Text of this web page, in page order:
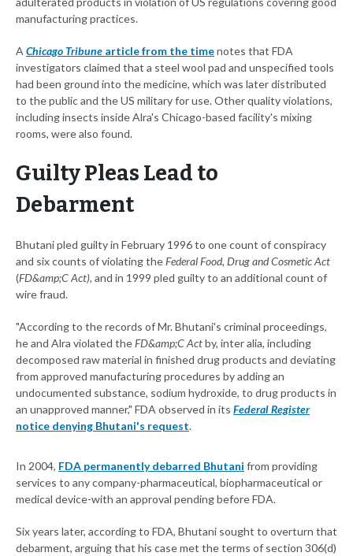
manufacturing practices.
AChicago Tribune article from the timenotes that FDA
investigators claimed that a steel wool pad and unspecified tools
had been ground into the medicine, which was later distributed
to the public and the US military for use. Other quality violations,
including insects inside Alra's Chicago-based facility's mixing
rooms, were also found.
Guilty Pleas Lead to
Debarment
Bhutani pled guilty in February 1996 to one count of conspiracy
and six counts of violating theFederal Food, Drug and Cosmetic Act
(FD&amp;C Act), and in 1999 pled guilty to an additional count of
wire fraud.
"According to the records of Mr. Bhutani's criminal proceedings,
he and Alra violated theFD&amp;C Actby, inter alia, including
decomposed raw material in finished drug products and deviating
from approved manufacturing procedures by adding an
undocumented substance, sodium hydroxide, to drug products in
an unapproved manner," FDA observed in its Federal Register
notice denying Bhutani's request.
In 2004, FDA permanently debarred Bhutani from providing
services to any company-pharmaceutical, biopharmaceutical or
medical device-with an approval pending before FDA.
Six years later, according to FDA, Bhutani sought to overturn that
debarment, arguing that his case met the terms of section 306(d)